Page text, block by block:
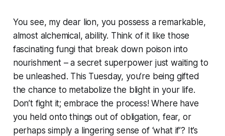
You see, my dear lion, you possess a remarkable,
almost alchemical, ability. Think of it like those
fascinating fungi that break down poison into
nourishment – a secret superpower just waiting to
be unleashed. This Tuesday, you’re being gifted
the chance to metabolize the blight in your life.
Don’t fight it; embrace the process! Where have
you held onto things out of obligation, fear, or
perhaps simply a lingering sense of ‘what if’? It’s